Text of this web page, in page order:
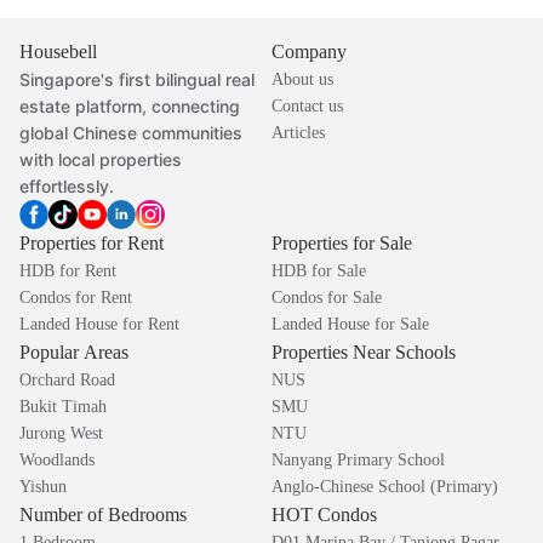
Housebell
Singapore's first bilingual real
estate platform, connecting
global Chinese communities
with local properties
effortlessly.
Company
About us
Contact us
Articles
Properties for Rent
HDB for Rent
Condos for Rent
Landed House for Rent
Properties for Sale
HDB for Sale
Condos for Sale
Landed House for Sale
Popular Areas
Orchard Road
Bukit Timah
Jurong West
Woodlands
Yishun
Properties Near Schools
NUS
SMU
NTU
Nanyang Primary School
Anglo-Chinese School (Primary)
Number of Bedrooms HOT Condos